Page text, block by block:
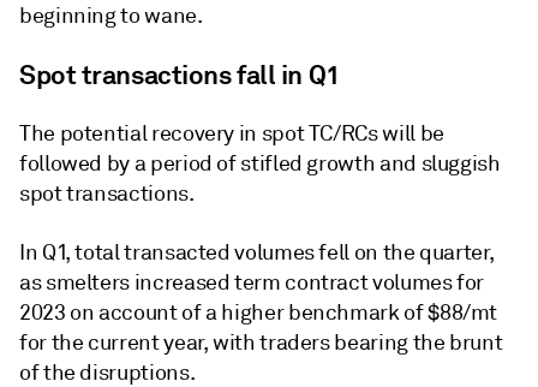
beginning to wane.
Spot transactions fall in Q1
The potential recovery in spot TC/RCs will be
followed by a period of stifled growth and sluggish
spot transactions.
In Q1, total transacted volumes fell on the quarter,
as smelters increased term contract volumes for
2023 on account of a higher benchmark of $88/mt
for the current year, with traders bearing the brunt
of the disruptions.